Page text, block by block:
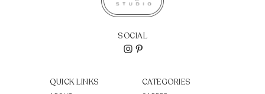
SOCIAL
QUICK LINKS CATEGORIES